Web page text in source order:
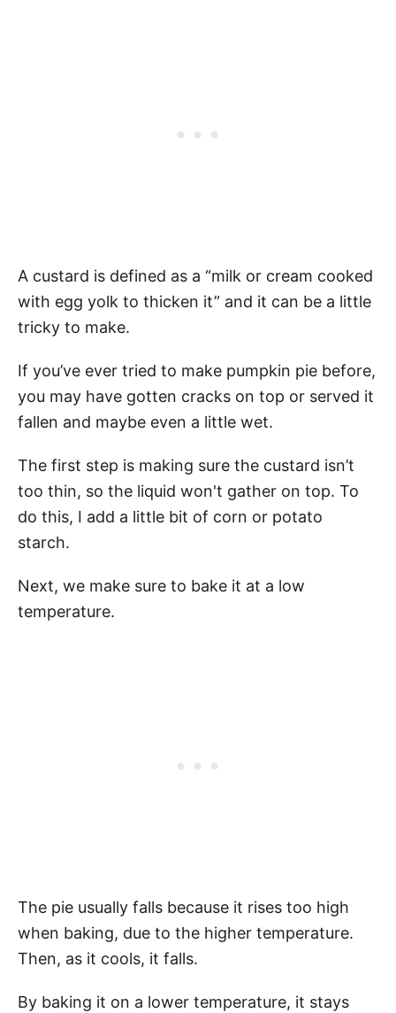
A custard is defined as a “milk or cream cooked
with egg yolk to thicken it” and it can be a little
tricky to make.
If you’ve ever tried to make pumpkin pie before,
you may have gotten cracks on top or served it
fallen and maybe even a little wet.
The first step is making sure the custard isn’t
too thin, so the liquid won't gather on top. To
do this, I add a little bit of corn or potato
starch.
Next, we make sure to bake it at a low
temperature.
The pie usually falls because it rises too high
when baking, due to the higher temperature.
Then, as it cools, it falls.
By baking it on a lower temperature, it stays